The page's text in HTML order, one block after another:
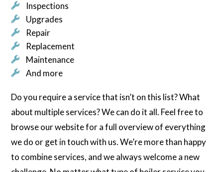
Inspections
Upgrades
Repair
Replacement
Maintenance
And more
Do you require a service that isn’t on this list? What
about multiple services? We can do it all. Feel free to
browse our website for a full overview of everything
we do or get in touch with us. We’re more than happy
to combine services, and we always welcome a new